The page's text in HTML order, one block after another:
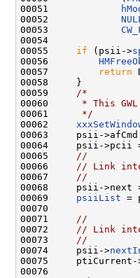
00051
00052 NULL
00053
00054
00055 if (psii->
00056
00057
return
00058     }
00059
/*
00060
* This
00061
     */
00062
00063     psii-
00064     psii->pcii
00065
//
00066
// Link
00067
//
00068     psii->next
00069 psiiList =
00070
00071
//
00072
// Link
00073
//
00074     psii->
00075     ptiCurrent-
00076